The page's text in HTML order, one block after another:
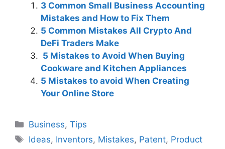
3 Common Small Business Accounting
Mistakes and How to Fix Them
5 Common Mistakes All Crypto And
DeFi Traders Make
5 Mistakes to Avoid When Buying
Cookware and Kitchen Appliances
5 Mistakes to avoid When Creating
Your Online Store
Categories
Business,Tips
Tags
Ideas, Inventors, Mistakes, Patent, Product